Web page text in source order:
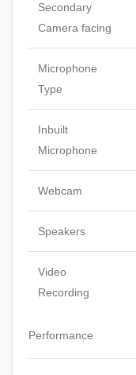
Secondary
Camera facing
Microphone
Type
Inbuilt
Microphone
Webcam
Speakers
Video
Recording
Performance